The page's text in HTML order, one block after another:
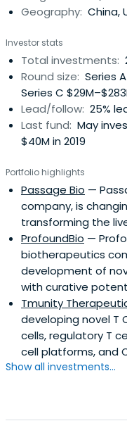
Geography: China,
Investor stats
Total investments:
Round size: Series
Series C
Lead/follow: 25%
Last fund: May
$40M in 2019
Portfolio highlights
Passage Bio —
company, is
transforming the
ProfoundBio —
biotherapeutics
development of
with curative
Tmunity
developing novel T
cells, regulatory T
cell platforms, and
Show all investments...